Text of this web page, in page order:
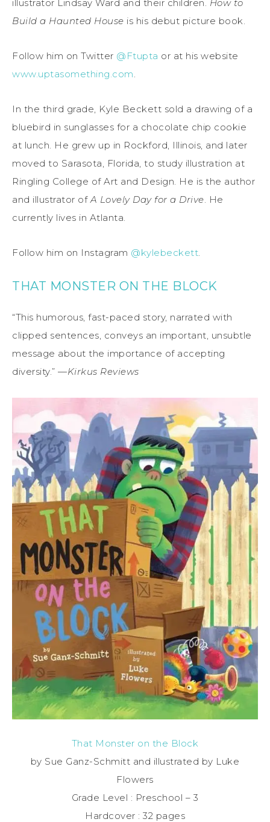
illustrator Lindsay Ward and their children. How to
Build a Haunted House is his debut picture book.
Follow him on Twitter @Ftupta or at his website
www.uptasomething.com.
In the third grade, Kyle Beckett sold a drawing of a
bluebird in sunglasses for a chocolate chip cookie
at lunch. He grew up in Rockford, Illinois, and later
moved to Sarasota, Florida, to study illustration at
Ringling College of Art and Design. He is the author
and illustrator ofA Lovely Day for a Drive. He
currently lives in Atlanta.
Follow him on Instagram @kylebeckett.
THAT MONSTER ON THE BLOCK
“This humorous, fast-paced story, narrated with
clipped sentences, conveys an important, unsubtle
message about the importance of accepting
diversity.” —Kirkus Reviews
That Monster on the Block
by Sue Ganz-Schmitt and illustrated by Luke
Flowers
Grade Level : Preschool – 3
Hardcover : 32 pages